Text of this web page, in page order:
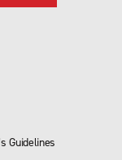
Guidelines